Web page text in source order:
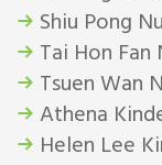
Shiu Pong
Tai Hon
Tsuen Wan
Athena
Helen Lee